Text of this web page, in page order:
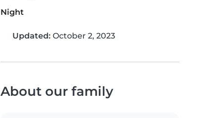
Night
Updated: October 2, 2023
About our family